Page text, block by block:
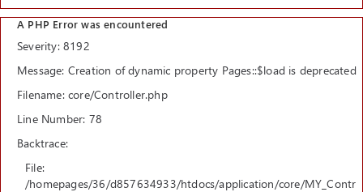
A PHP Error was encountered
Severity: 8192
Message: Creation of dynamic property Pages::$load is deprecated
Filename: core/Controller.php
Line Number: 78
Backtrace:
File:
/homepages/36/d857634933/htdocs/application/core/MY_Contr